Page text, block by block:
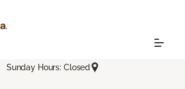
Sunday Hours: Closed